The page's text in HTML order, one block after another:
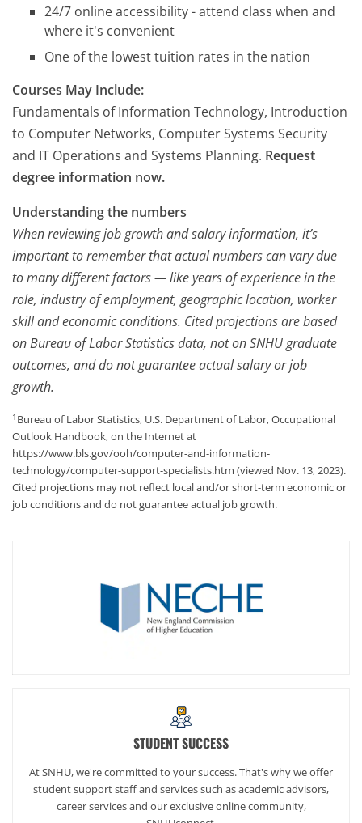
24/7 online accessibility - attend class when and
where it's convenient
One of the lowest tuition rates in the nation
Courses May Include:
Fundamentals of Information Technology, Introduction
to Computer Networks, Computer Systems Security
and IT Operations and Systems Planning. Request
degree information now.
Understanding the numbers
When reviewing job growth and salary information, it’s
important to remember that actual numbers can vary due
to many different factors — like years of experience in the
role, industry of employment, geographic location, worker
skill and economic conditions. Cited projections are based
on Bureau of Labor Statistics data, not on SNHU graduate
outcomes, and do not guarantee actual salary or job
growth.
1 Bureau of Labor Statistics, U.S. Department of Labor, Occupational
Outlook Handbook, on the Internet at
https://www.bls.gov/ooh/computer-and-information-
technology/computer-support-specialists.htm (viewed Nov. 13, 2023).
Cited projections may not reflect local and/or short-term economic or
job conditions and do not guarantee actual job growth.
STUDENT SUCCESS
At SNHU, we're committed to your success. That's why we offer
student support staff and services such as academic advisors,
career services and our exclusive online community,